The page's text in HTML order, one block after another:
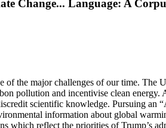
Change... Language: A
of the major challenges of our time. The
pollution and incentivise clean
scientific knowledge. Pursuing an
information about global
which reflect the priorities of Trump’s